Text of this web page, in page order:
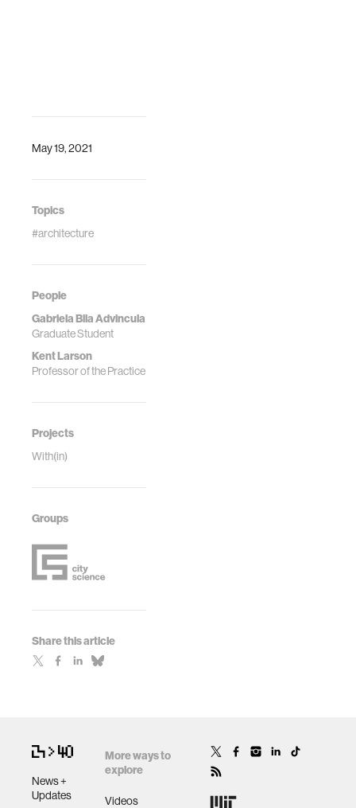
May 19, 2021
Topics
#architecture
People
Gabriela Bila Advincula
Graduate Student
Kent Larson
Professor of the Practice
Projects
With(in)
Groups
Share this article
News +
Updates
More ways to
explore
Videos